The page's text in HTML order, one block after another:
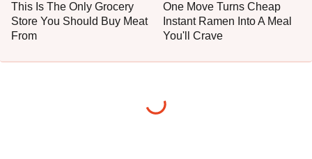
This Is The Only Grocery
Store You Should Buy Meat
From
One Move Turns Cheap
Instant Ramen Into A Meal
You'll Crave